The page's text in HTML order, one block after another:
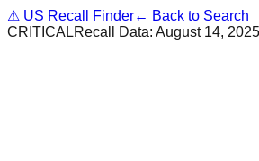
⚠ US Recall Finder← Back to Search
CRITICALRecall Data: August 14, 2025